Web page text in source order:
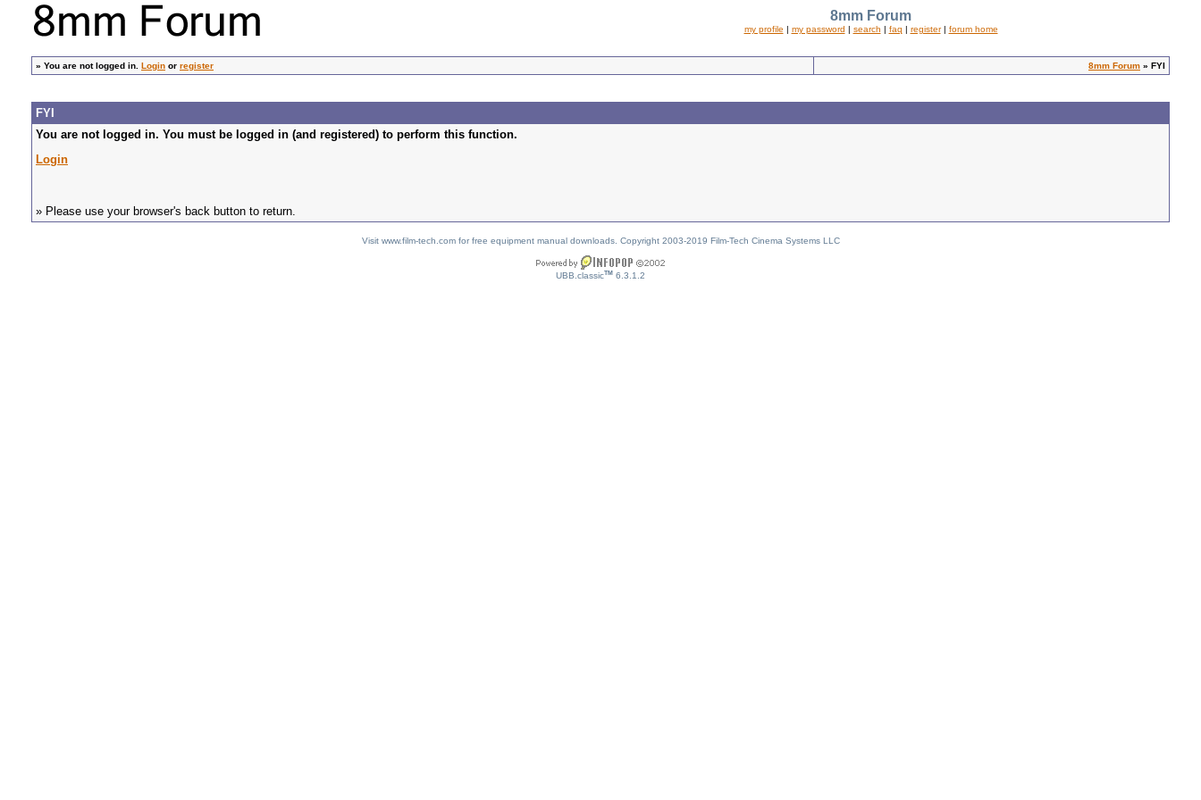
8mm Forum
my profile | my password | search | faq | register| forum home
» You are not logged in. Login or register 8mm Forum » FYI
FYI
You are not logged in. You must be logged in (and registered) to perform this function.
Login
» Please use your browser's back button to return.
Visit www.film-tech.com for free equipment manual downloads. Copyright 2003-2019 Film-Tech Cinema Systems LLC
UBB.classicTM 6.3.1.2